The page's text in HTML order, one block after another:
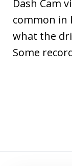
Dash Cam
common in
what the
Some